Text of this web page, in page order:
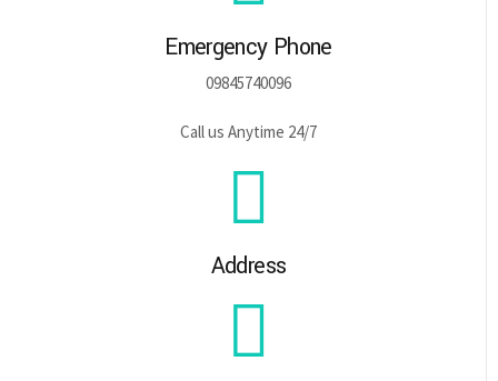
Emergency Phone
09845740096
Call us Anytime 24/7
Address